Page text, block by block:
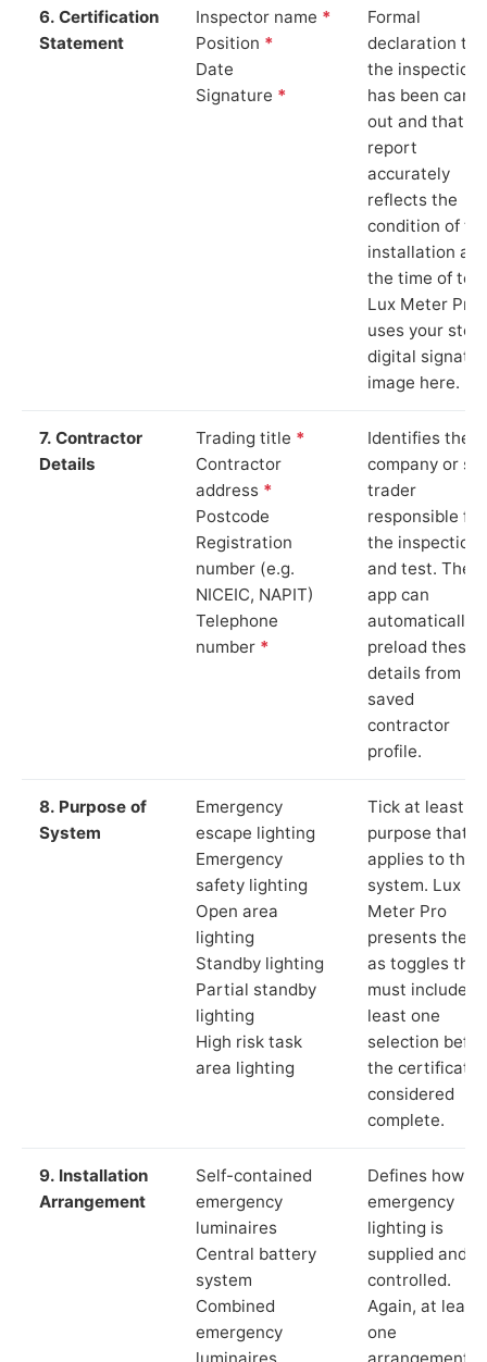
6. Certification
Statement
Inspector name *
Position *
Date
Signature *
Formal
declaration
the inspection
has been
out and that
report
accurately
reflects the
condition of
installation at
the time of
Lux Meter Pro
uses your
digital
image here.
7. Contractor
Details
Trading title *
Contractor
address *
Postcode
Registration
number (e.g.
NICEIC, NAPIT)
Telephone
number *
Identifies the
company or
trader
responsible for
the inspection
and test. The
app can
automatically
preload these
details from
saved
contractor
profile.
8. Purpose of
System
Emergency
escape lighting
Emergency
safety lighting
Open area
lighting
Standby lighting
Partial standby
lighting
High risk task
area lighting
Tick at least
purpose that
applies to the
system. Lux
Meter Pro
presents these
as toggles that
must include at
least one
selection
the certificate
considered
complete.
9. Installation
Arrangement
Self-contained
emergency
luminaires
Central battery
system
Combined
emergency
luminaires
Defines how
emergency
lighting is
supplied and
controlled.
Again, at least
one
arrangement